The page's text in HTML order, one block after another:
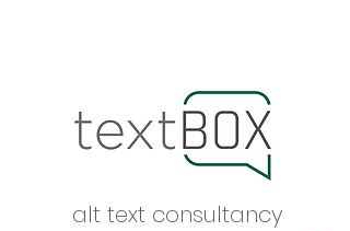
alt text consultancy